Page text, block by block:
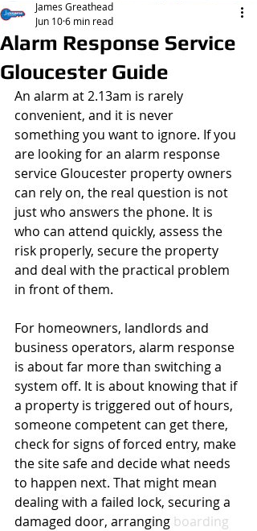
Alarm Response Service
Gloucester Guide
James Greathead
Jun 106 min read
An alarm at 2.13am is rarely
convenient, and it is never
something you want to ignore. If you
are looking for an alarm response
service Gloucester property owners
can rely on, the real question is not
just who answers the phone. It is
who can attend quickly, assess the
risk properly, secure the property
and deal with the practical problem
in front of them.
For homeowners, landlords and
business operators, alarm response
is about far more than switching a
system off. It is about knowing that if
a property is triggered out of hours,
someone competent can get there,
check for signs of forced entry, make
the site safe and decide what needs
to happen next. That might mean
dealing with a failed lock, securing a
damaged door, arranging boarding